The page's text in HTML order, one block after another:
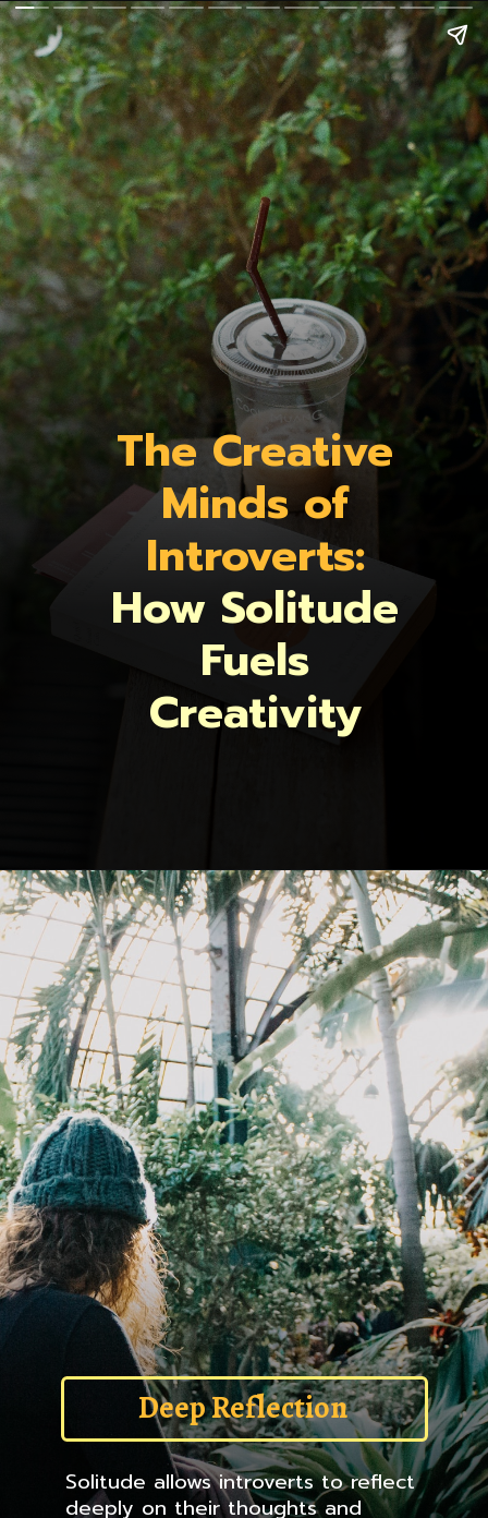
The Creative
Minds of
Introverts:
How Solitude
Fuels
Creativity
Solitude allows introverts to reflect
deeply on their thoughts and
Deep Reflection